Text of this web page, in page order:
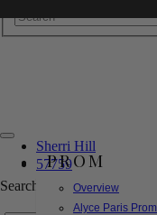
PROM
Overview
Alyce Paris Prom
Sherri Hill
57759
Search by Style/Keyword